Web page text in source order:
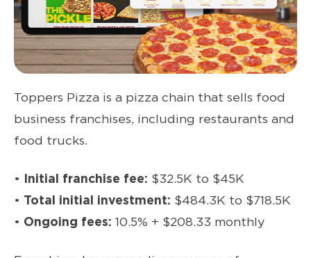
Toppers Pizza is a pizza chain that sells food
business franchises, including restaurants and
food trucks.
• Initial franchise fee: $32.5K to $45K
• Total initial investment: $484.3K to $718.5K
• Ongoing fees: 10.5% + $208.33 monthly